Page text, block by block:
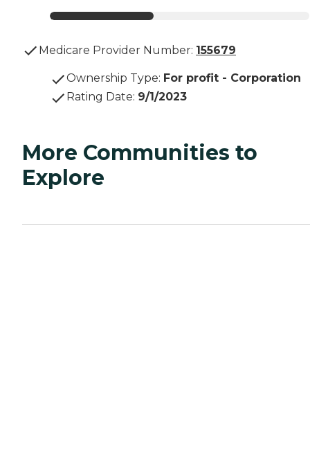
Medicare Provider Number: 155679
Ownership Type: For profit - Corporation
Rating Date: 9/1/2023
More Communities to
Explore